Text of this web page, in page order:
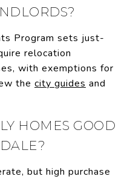
Program sets just-
relocation
with exemptions for
the city guides and
HOMES GOOD
but high purchase